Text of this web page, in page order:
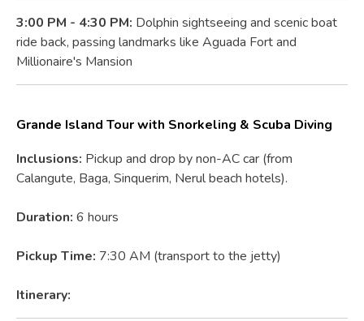
3:00 PM - 4:30 PM: Dolphin sightseeing and scenic boat
ride back, passing landmarks like Aguada Fort and
Millionaire's Mansion
Grande Island Tour with Snorkeling & Scuba Diving
Inclusions: Pickup and drop by non-AC car (from
Calangute, Baga, Sinquerim, Nerul beach hotels).
Duration: 6 hours
Pickup Time: 7:30 AM (transport to the jetty)
Itinerary: